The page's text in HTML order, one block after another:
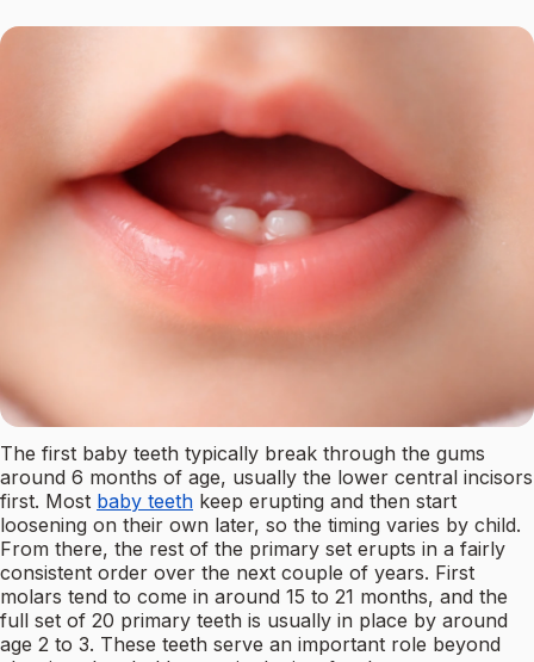
The first baby teeth typically break through the gums
around 6 months of age, usually the lower central incisors
first. Most baby teeth keep erupting and then start
loosening on their own later, so the timing varies by child.
From there, the rest of the primary set erupts in a fairly
consistent order over the next couple of years. First
molars tend to come in around 15 to 21 months, and the
full set of 20 primary teeth is usually in place by around
age 2 to 3. These teeth serve an important role beyond